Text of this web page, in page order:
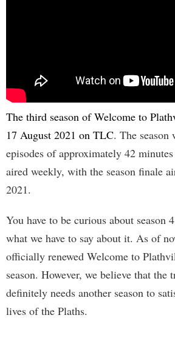
The third season of Welcome to
17 August 2021 on TLC. The
episodes of approximately 42
aired weekly, with the season finale
2021.
You have to be curious about season
what we have to say about it. As of
officially renewed Welcome to
season. However, we believe that the
definitely needs another season to
lives of the Plaths.